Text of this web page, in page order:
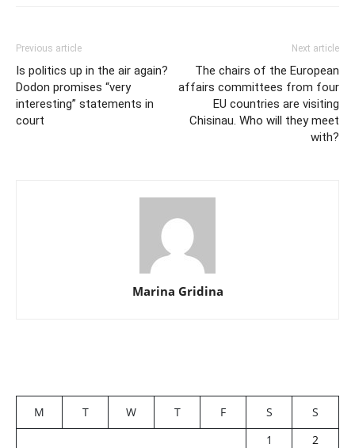
Previous article
Is politics up in the air again?
Dodon promises “very
interesting” statements in
court
Next article
The chairs of the European
affairs committees from four
EU countries are visiting
Chisinau. Who will they meet
with?
Marina Gridina
M T W T F S
S
1
2